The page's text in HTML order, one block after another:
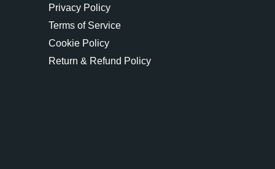
Privacy Policy
Terms of Service
Cookie Policy
Return & Refund Policy